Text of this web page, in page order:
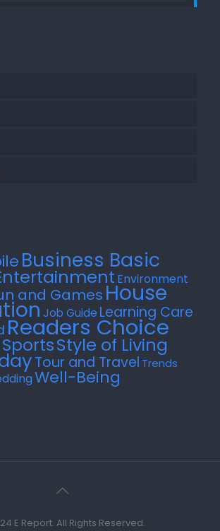
Business Basic
Environment
and Games House
Job Guide Learning Care
Readers Choice
SportsStyle of Living
Tour and Travel Trends
Well-Being
E Report. All Rights Reserved.